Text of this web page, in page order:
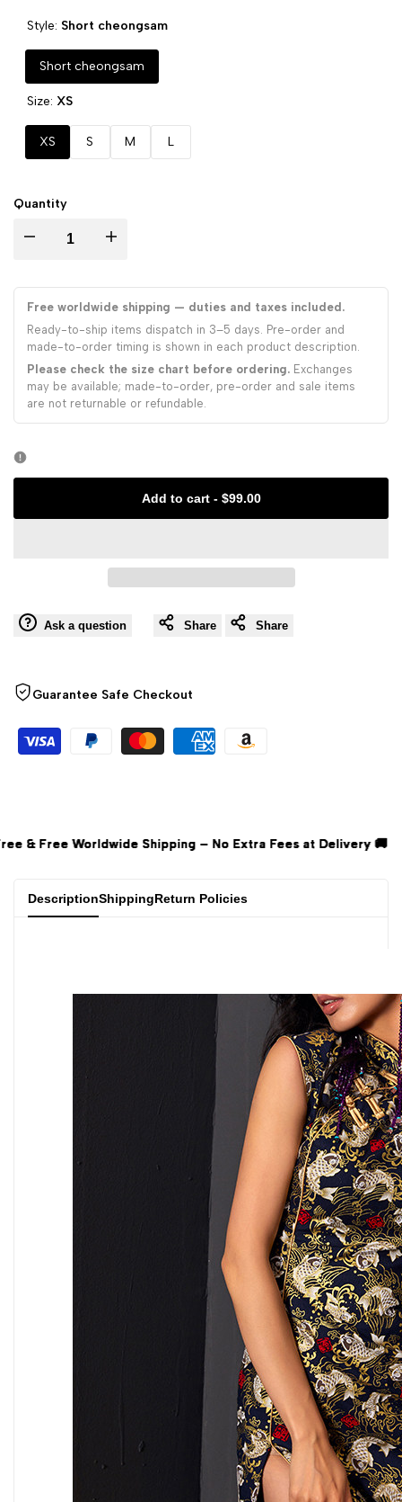
Style: Short cheongsam
Short cheongsam
Size: XS
XS S M L
Quantity
Decrease
Bronzing
Koi,
Increase
Bronzing
Koi,
Cheongsam
Free worldwide shipping — duties and taxes included.
Ready-to-ship items dispatch in 3–5 days. Pre-order and
made-to-order timing is shown in each product description.
Please check the size chart before ordering. Exchanges
may be available; made-to-order, pre-order and sale items
are not returnable or refundable.
Add to cart- $99.00
Ask a question Share Share
Guarantee Safe Checkout
Fees at Delivery 🚚
Fees at Delivery 🚚
Fees at Delivery 🚚
DescriptionShippingReturn Policies